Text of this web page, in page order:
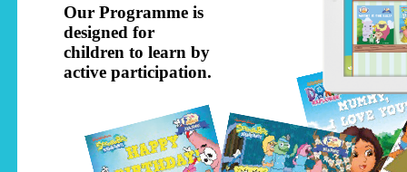
Our Programme is
designed for
children to learn by
active participation.